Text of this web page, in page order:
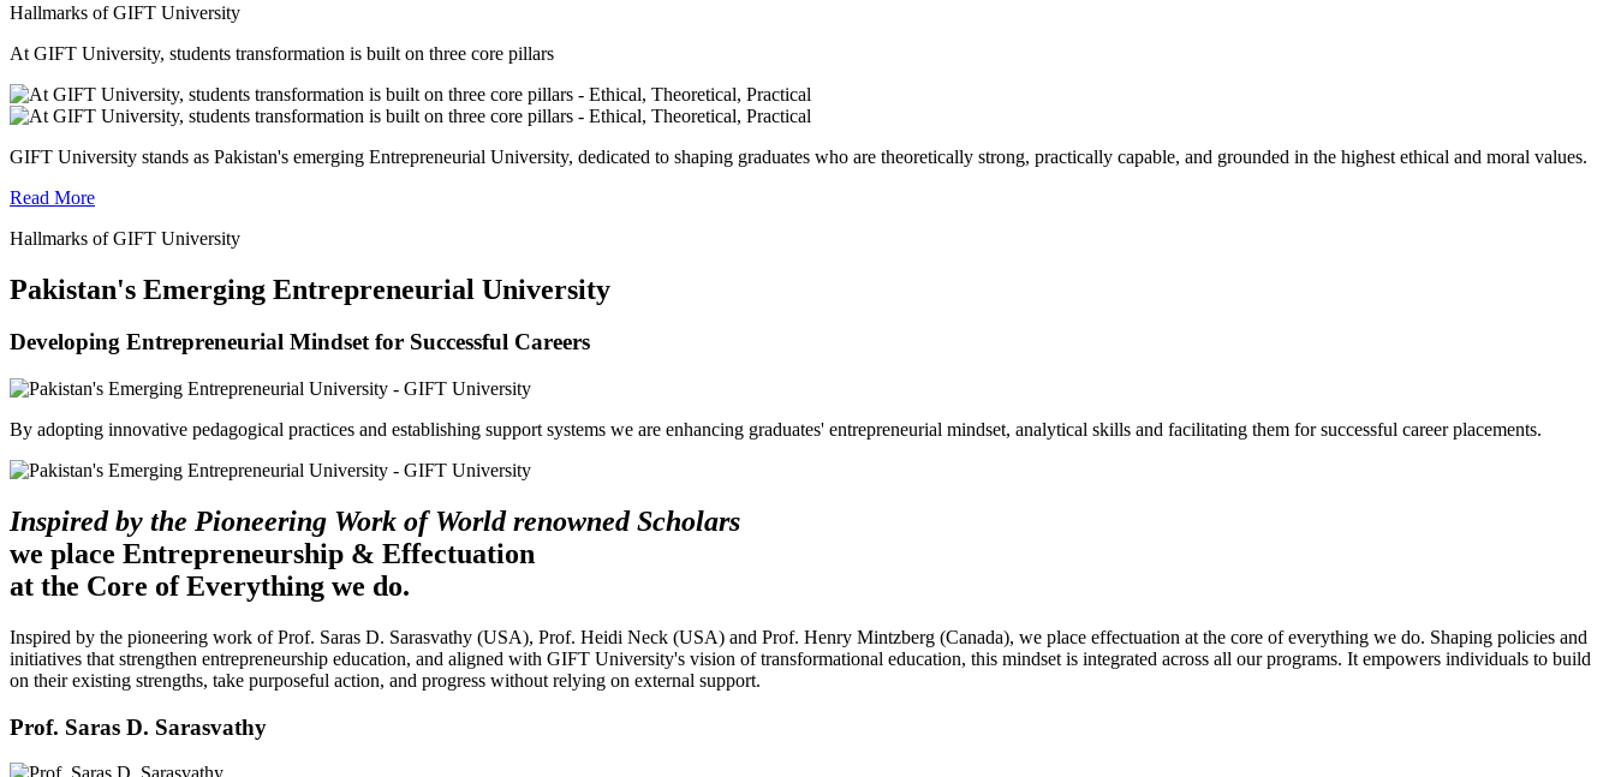
Hallmarks of GIFT University
At GIFT University, students transformation is built on three core pillars
GIFT University stands as Pakistan's emerging Entrepreneurial University, dedicated to shaping graduates who are theoretically strong, practically capable, and grounded in the highest ethical and moral values.
Read More
Hallmarks of GIFT University
Pakistan's Emerging Entrepreneurial University
Developing Entrepreneurial Mindset for Successful Careers
By adopting innovative pedagogical practices and establishing support systems we are enhancing graduates' entrepreneurial mindset, analytical skills and facilitating them for successful career placements.
Inspired by the Pioneering Work of World renowned Scholars
we place Entrepreneurship & Effectuation
at the Core of Everything we do.
Inspired by the pioneering work of Prof. Saras D. Sarasvathy (USA), Prof. Heidi Neck (USA) and Prof. Henry Mintzberg (Canada), we place effectuation at the core of everything we do. Shaping policies and
initiatives that strengthen entrepreneurship education, and aligned with GIFT University's vision of transformational education, this mindset is integrated across all our programs. It empowers individuals to build
on their existing strengths, take purposeful action, and progress without relying on external support.
Prof. Saras D. Sarasvathy